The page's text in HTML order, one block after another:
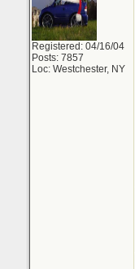
Registered: 04/16/04
Posts: 7857
Loc: Westchester, NY